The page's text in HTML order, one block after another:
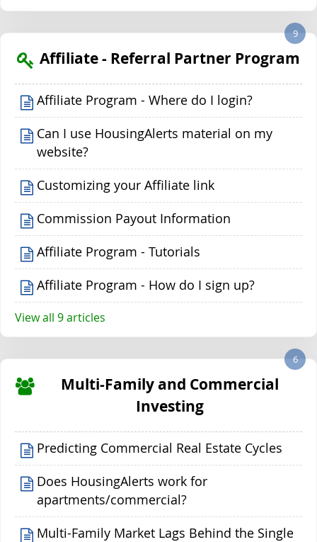
Affiliate - Referral Partner Program
9
Affiliate Program - Where do I login?
Can I use HousingAlerts material on my
website?
Customizing your Affiliate link
Commission Payout Information
Affiliate Program - Tutorials
Affiliate Program - How do I sign up?
View all 9 articles
Multi-Family and Commercial
Investing
6
Predicting Commercial Real Estate Cycles
Does HousingAlerts work for
apartments/commercial?
Multi-Family Market Lags Behind the Single